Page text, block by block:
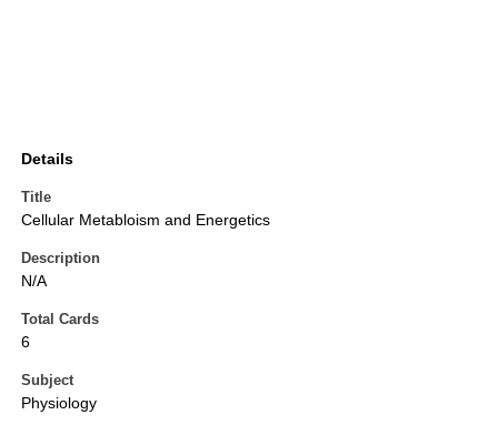
Details
Title
Cellular Metabloism and Energetics
Description
N/A
Total Cards
6
Subject
Physiology